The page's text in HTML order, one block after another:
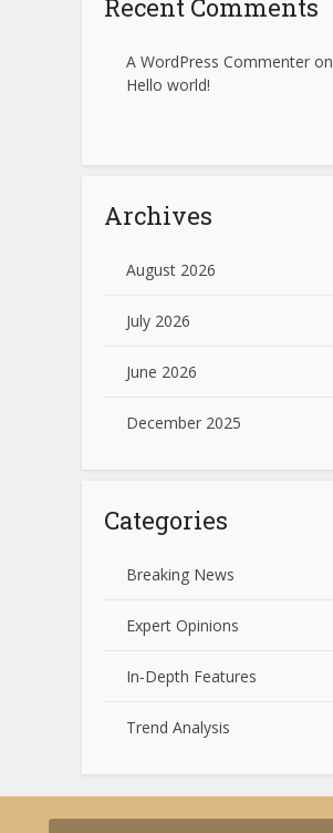
Recent Comments
A WordPress Commenter on
Hello world!
Archives
August 2026
July 2026
June 2026
December 2025
Categories
Breaking News
Expert Opinions
In-Depth Features
Trend Analysis